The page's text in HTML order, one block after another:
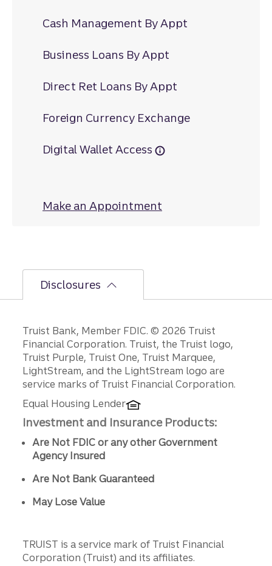
Cash Management By Appt
Business Loans By Appt
Direct Ret Loans By Appt
Foreign Currency Exchange
Digital Wallet Access
Make an Appointment
Disclosures
Disclosures
Truist Bank, Member FDIC. © 2026 Truist
Financial Corporation. Truist, the Truist logo,
Truist Purple, Truist One, Truist Marquee,
LightStream, and the LightStream logo are
service marks of Truist Financial Corporation.
Equal Housing Lender
Investment and Insurance Products:
Are Not FDIC or any other Government
Agency Insured
Are Not Bank Guaranteed
May Lose Value
TRUIST is a service mark of Truist Financial
Corporation (Truist) and its affiliates.